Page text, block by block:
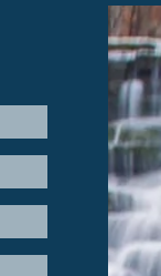
Please leave